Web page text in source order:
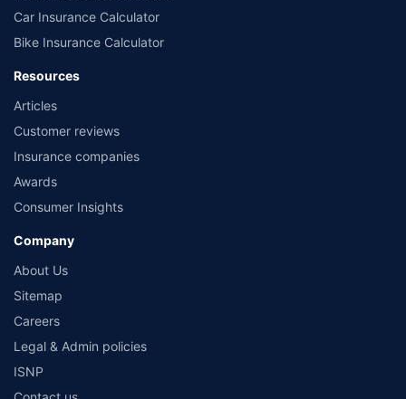
Car Insurance Calculator
Bike Insurance Calculator
Resources
Articles
Customer reviews
Insurance companies
Awards
Consumer Insights
Company
About Us
Sitemap
Careers
Legal & Admin policies
ISNP